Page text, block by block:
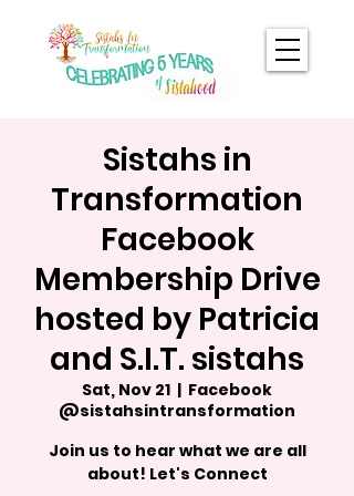
Sistahs in
Transformation
Facebook
Membership Drive
hosted by Patricia
and S.I.T. sistahs
Sat, Nov 21
  |
Facebook
@sistahsintransformation
Join us to hear what we are all
about! Let's Connect